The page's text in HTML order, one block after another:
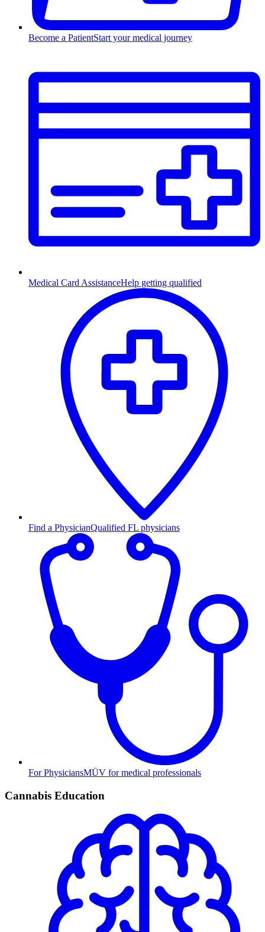
Become a PatientStart your medical journey
Medical Card AssistanceHelp getting qualified
Find a PhysicianQualified FL physicians
For PhysiciansMÜV for medical professionals
Cannabis Education